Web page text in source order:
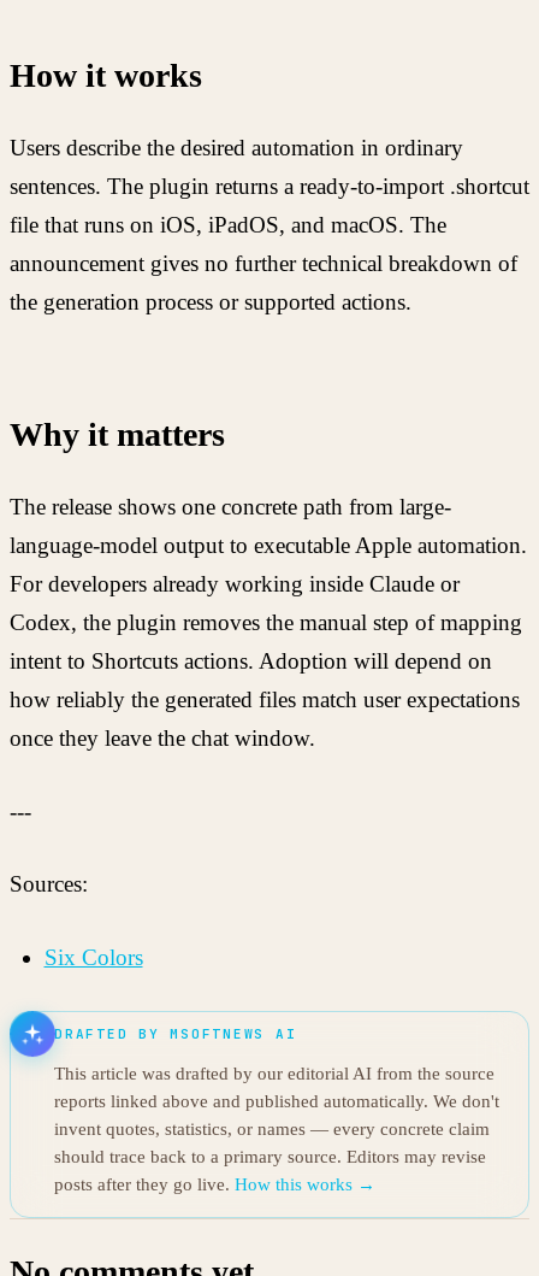
How it works
Users describe the desired automation in ordinary
sentences. The plugin returns a ready-to-import .shortcut
file that runs on iOS, iPadOS, and macOS. The
announcement gives no further technical breakdown of
the generation process or supported actions.
Why it matters
The release shows one concrete path from large-
language-model output to executable Apple automation.
For developers already working inside Claude or
Codex, the plugin removes the manual step of mapping
intent to Shortcuts actions. Adoption will depend on
how reliably the generated files match user expectations
once they leave the chat window.
---
Sources:
Six Colors
DRAFTED BY MSOFTNEWS AI
This article was drafted by our editorial AI from the source
reports linked above and published automatically. We don't
invent quotes, statistics, or names — every concrete claim
should trace back to a primary source. Editors may revise
posts after they go live. How this works →